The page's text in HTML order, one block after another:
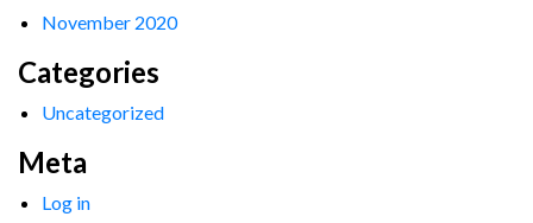
November 2020
Categories
Uncategorized
Meta
Log in